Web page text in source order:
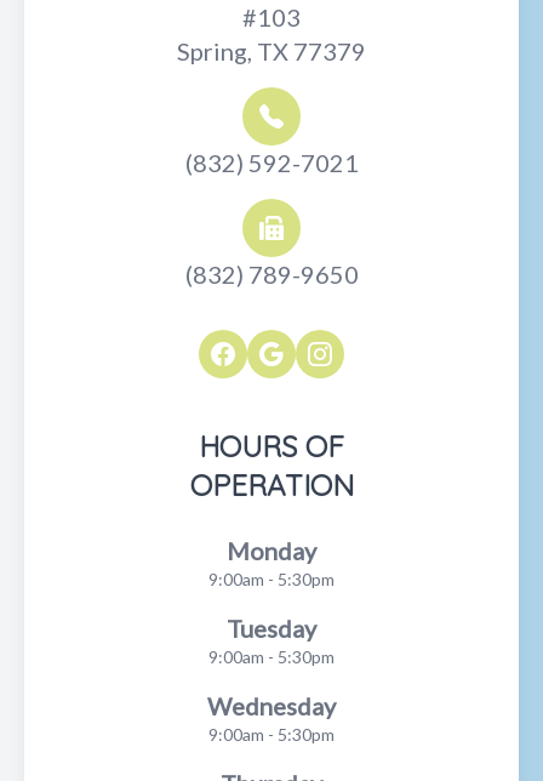
#103
Spring, TX 77379
(832) 592-7021
(832) 789-9650
HOURS OF
OPERATION
Monday
9:00am - 5:30pm
Tuesday
9:00am - 5:30pm
Wednesday
9:00am - 5:30pm